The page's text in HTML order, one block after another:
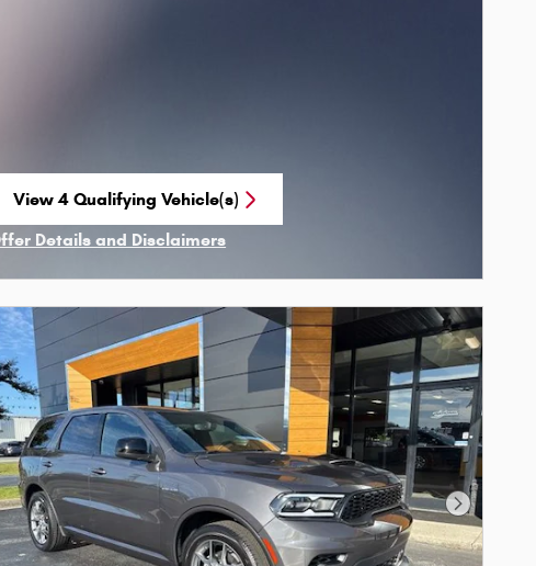
View 4 Qualifying Vehicle(s)
Details and Disclaimers
Next